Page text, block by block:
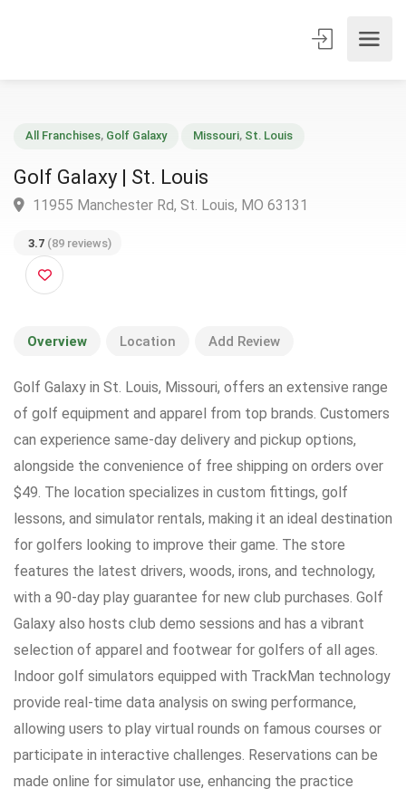
Golf Galaxy | St. Louis
3.7 (89 reviews)
Overview Location Add Review
Golf Galaxy in St. Louis, Missouri, offers an extensive range
of golf equipment and apparel from top brands. Customers
can experience same-day delivery and pickup options,
alongside the convenience of free shipping on orders over
$49. The location specializes in custom fittings, golf
lessons, and simulator rentals, making it an ideal destination
for golfers looking to improve their game. The store
features the latest drivers, woods, irons, and technology,
with a 90-day play guarantee for new club purchases. Golf
Galaxy also hosts club demo sessions and has a vibrant
selection of apparel and footwear for golfers of all ages.
Indoor golf simulators equipped with TrackMan technology
provide real-time data analysis on swing performance,
allowing users to play virtual rounds on famous courses or
participate in interactive challenges. Reservations can be
made online for simulator use, enhancing the practice